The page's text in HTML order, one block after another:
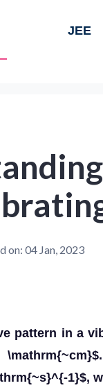
JEE
on: 04 Jan, 2023
pattern in a
1}$,